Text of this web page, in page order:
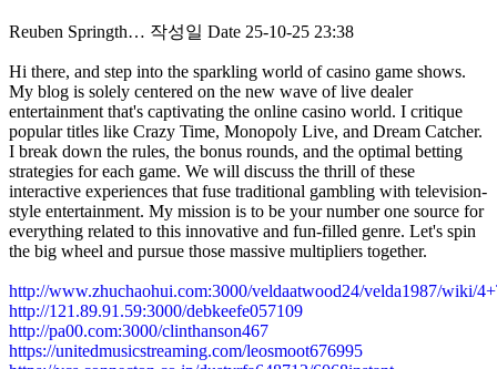
Reuben Springth… 작성일 Date 25-10-25 23:38
Hi there, and step into the sparkling world of casino game shows.
My blog is solely centered on the new wave of live dealer
entertainment that's captivating the online casino world. I critique
popular titles like Crazy Time, Monopoly Live, and Dream Catcher.
I break down the rules, the bonus rounds, and the optimal betting
strategies for each game. We will discuss the thrill of these
interactive experiences that fuse traditional gambling with television-
style entertainment. My mission is to be your number one source for
everything related to this innovative and fun-filled genre. Let's spin
the big wheel and pursue those massive multipliers together.
http://www.zhuchaohui.com:3000/veldaatwood24/velda1987/wiki/
http://121.89.91.59:3000/debkeefe057109
http://pa00.com:3000/clinthanson467
https://unitedmusicstreaming.com/leosmoot676995